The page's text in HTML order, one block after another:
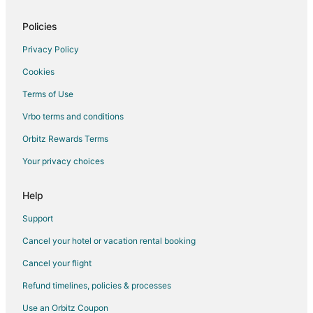
Villas in Sint Maarten
Lower Prince's Quarter Hotels
Cay Bay Hill Hotels
Hotels near Guana Bay Beach
Condo Rentals in Simpson Bay
Guest Houses in Simpson Bay
Simpson Bay Hotels
Policies
Privacy Policy
Cookies
Terms of Use
Vrbo terms and conditions
Orbitz Rewards Terms
Your privacy choices
Help
Support
Cancel your hotel or vacation rental booking
Cancel your flight
Refund timelines, policies & processes
Use an Orbitz Coupon